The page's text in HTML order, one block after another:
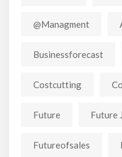
@managment
Businessforecast
Costcutting
Future Future
Futureofsales